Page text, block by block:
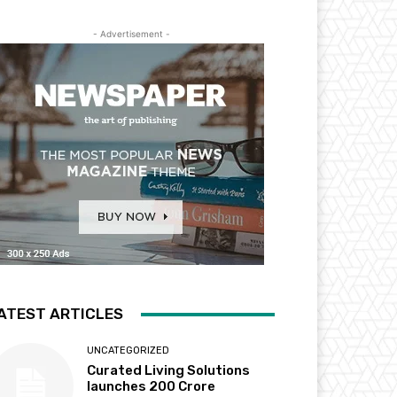
- Advertisement -
ARTICLES
UNCATEGORIZED
Curated Living Solutions
launches ₹200 Crore